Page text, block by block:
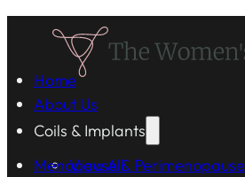
Home
About Us
Coils & Implants
View All
Menopause & Perimenopause